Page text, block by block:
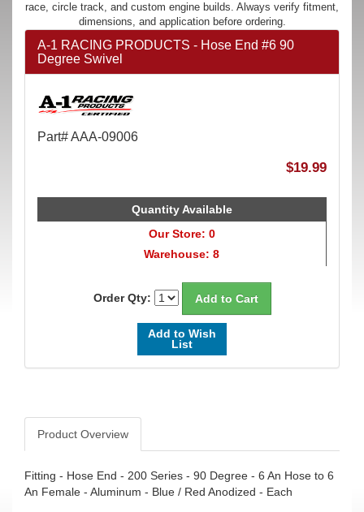
race, circle track, and custom engine builds. Always verify fitment,
dimensions, and application before ordering.
A-1 RACING PRODUCTS - Hose End #6 90
Degree Swivel
Part# AAA-09006
$19.99
Quantity Available
Our Store: 0
Warehouse: 8
Order Qty:
Add to Wish
List
Product Overview
Fitting - Hose End - 200 Series - 90 Degree - 6 An Hose to 6
An Female - Aluminum - Blue / Red Anodized - Each